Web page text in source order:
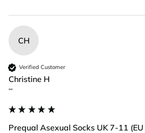
CH
Verified Customer
Christine H
""
Prequal Asexual Socks UK 7-11